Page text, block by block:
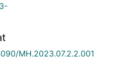
MH.2023.07.2.2.001